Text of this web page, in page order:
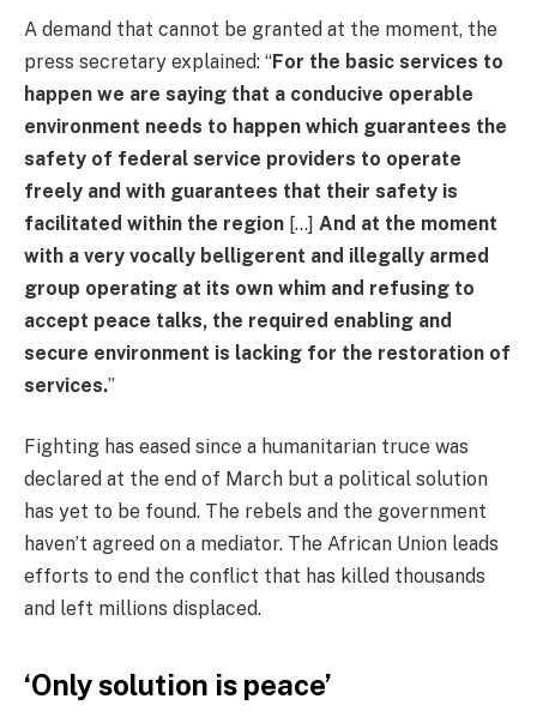
A demand that cannot be granted at the moment, the
press secretary explained: “For the basic services to
happen we are saying that a conducive operable
environment needs to happen which guarantees the
safety of federal service providers to operate
freely and with guarantees that their safety is
facilitated within the region […] And at the moment
with a very vocally belligerent and illegally armed
group operating at its own whim and refusing to
accept peace talks, the required enabling and
secure environment is lacking for the restoration of
services.”
Fighting has eased since a humanitarian truce was
declared at the end of March but a political solution
has yet to be found. The rebels and the government
haven’t agreed on a mediator. The African Union leads
efforts to end the conflict that has killed thousands
and left millions displaced.
‘Only solution is peace’